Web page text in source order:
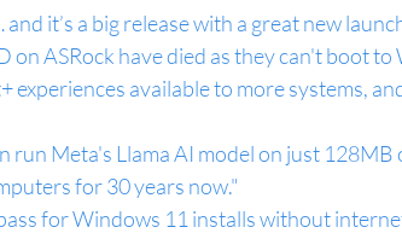
it’s a big release with a great new
on ASRock have died as they can't boot
available to more systems,
run Meta's Llama AI model on just 128MB
for 30 years now."
for Windows 11 installs without